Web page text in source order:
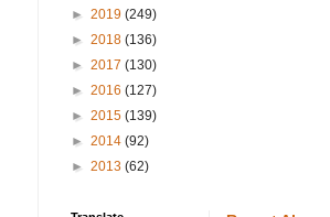
► 2019 (249)
► 2018 (136)
► 2017 (130)
► 2016 (127)
► 2015 (139)
► 2014 (92)
► 2013 (62)